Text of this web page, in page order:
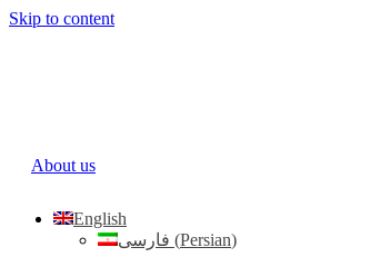
Skip to content
About us
English
فارسی (Persian)